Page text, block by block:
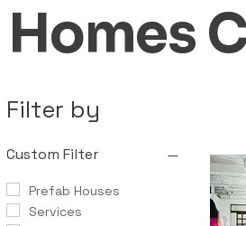
Homes
Filter by
Custom Filter
Prefab Houses
Services